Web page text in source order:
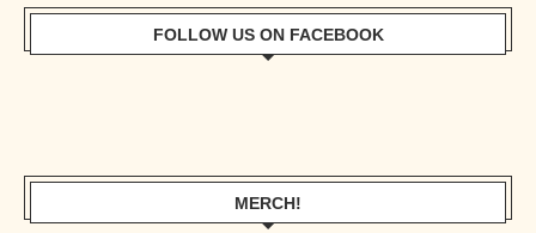
FOLLOW US ON FACEBOOK
MERCH!